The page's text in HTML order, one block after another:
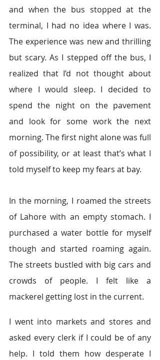
and when the bus stopped at the
terminal, I had no idea where I was.
The experience was new and thrilling
but scary. As I stepped off the bus, I
realized that I’d not thought about
where I would sleep. I decided to
spend the night on the pavement
and look for some work the next
morning. The first night alone was full
of possibility, or at least that’s what I
told myself to keep my fears at bay.
In the morning, I roamed the streets
of Lahore with an empty stomach. I
purchased a water bottle for myself
though and started roaming again.
The streets bustled with big cars and
crowds of people. I felt like a
mackerel getting lost in the current.
I went into markets and stores and
asked every clerk if I could be of any
help. I told them how desperate I